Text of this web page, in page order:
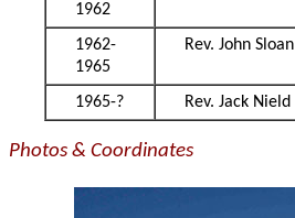
1962
1962-
1965
Rev. John Sloan
1965-? Rev. Jack Nield
Photos & Coordinates